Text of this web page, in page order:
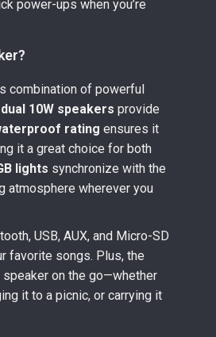
power-ups when you’re
combination of powerful
dual 10W speakers provide
rating ensures it
it a great choice for both
lights synchronize with the
atmosphere wherever you
USB, AUX, and Micro-SD
favorite songs. Plus, the
on the go—whether
it to a picnic, or carrying it